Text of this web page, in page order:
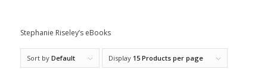
Stephanie Riseley’s eBooks
Sort by Default Display 15 Products per page